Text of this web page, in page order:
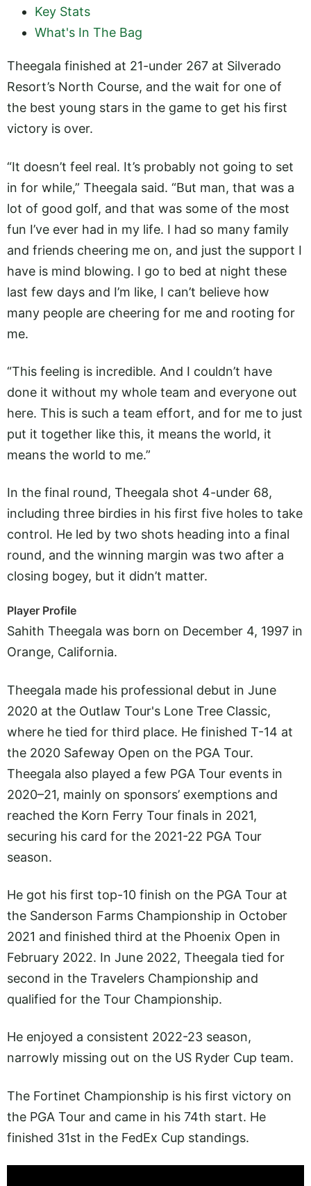
Key Stats
What's In The Bag
Theegala finished at 21-under 267 at Silverado
Resort’s North Course, and the wait for one of
the best young stars in the game to get his first
victory is over.
“It doesn’t feel real. It’s probably not going to set
in for while,” Theegala said. “But man, that was a
lot of good golf, and that was some of the most
fun I’ve ever had in my life. I had so many family
and friends cheering me on, and just the support I
have is mind blowing. I go to bed at night these
last few days and I’m like, I can’t believe how
many people are cheering for me and rooting for
me.
“This feeling is incredible. And I couldn’t have
done it without my whole team and everyone out
here. This is such a team effort, and for me to just
put it together like this, it means the world, it
means the world to me.”
In the final round, Theegala shot 4-under 68,
including three birdies in his first five holes to take
control. He led by two shots heading into a final
round, and the winning margin was two after a
closing bogey, but it didn’t matter.
Player Profile
Sahith Theegala was born on December 4, 1997 in
Orange, California.
Theegala made his professional debut in June
2020 at the Outlaw Tour's Lone Tree Classic,
where he tied for third place. He finished T-14 at
the 2020 Safeway Open on the PGA Tour.
Theegala also played a few PGA Tour events in
2020–21, mainly on sponsors’ exemptions and
reached the Korn Ferry Tour finals in 2021,
securing his card for the 2021-22 PGA Tour
season.
He got his first top-10 finish on the PGA Tour at
the Sanderson Farms Championship in October
2021 and finished third at the Phoenix Open in
February 2022. In June 2022, Theegala tied for
second in the Travelers Championship and
qualified for the Tour Championship.
He enjoyed a consistent 2022-23 season,
narrowly missing out on the US Ryder Cup team.
The Fortinet Championship is his first victory on
the PGA Tour and came in his 74th start. He
finished 31st in the FedEx Cup standings.